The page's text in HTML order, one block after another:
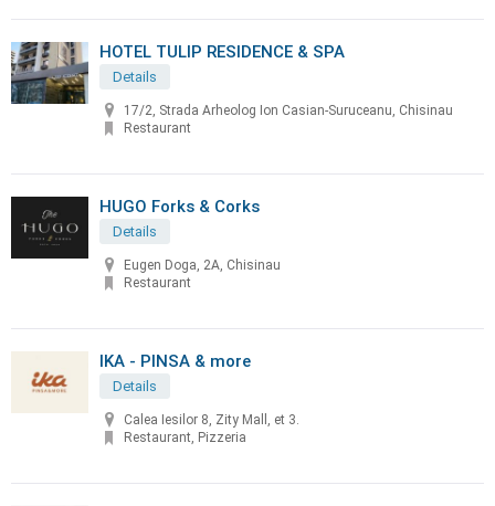
HOTEL TULIP RESIDENCE & SPA
Details
17/2, Strada Arheolog Ion Casian-Suruceanu, Chisinau
Restaurant
HUGO Forks & Corks
Details
Eugen Doga, 2A, Chisinau
Restaurant
IKA - PINSA & more
Details
Calea Iesilor 8, Zity Mall, et 3.
Restaurant, Pizzeria